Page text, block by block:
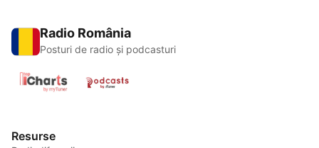
Radio România
Posturi de radio și podcasturi
Resurse